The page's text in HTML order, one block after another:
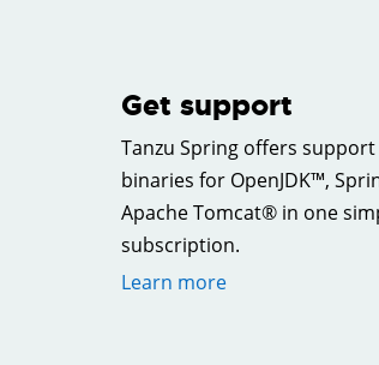
Get support
Tanzu Spring offers
binaries for OpenJDK™,
Apache Tomcat® in one
subscription.
Learn more